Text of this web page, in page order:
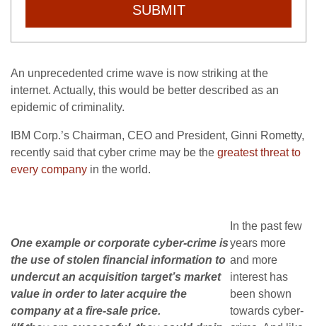
SUBMIT
An unprecedented crime wave is now striking at the
internet. Actually, this would be better described as an
epidemic of criminality.
IBM Corp.’s Chairman, CEO and President, Ginni Rometty,
recently said that cyber crime may be the greatest threat to
every company in the world.
One example or corporate cyber-crime is
the use of stolen financial information to
undercut an acquisition target’s market
value in order to later acquire the
company at a fire-sale price.
In the past few
years more
and more
interest has
been shown
towards cyber-